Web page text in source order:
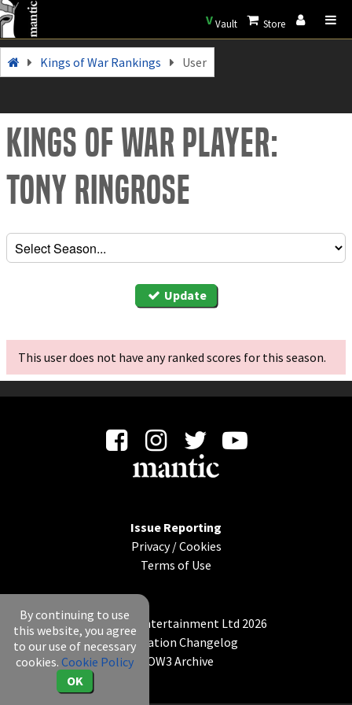
VVault Store
Kings of War Rankings User
Kings of War Player:
Tony Ringrose
Update
This user does not have any ranked scores for this season.
Issue Reporting
Privacy/Cookies
Terms of Use
© Mantic Entertainment Ltd 2026
Application Changelog
KOW3 Archive
By continuing to use
this website, you agree
to our use of necessary
cookies. Cookie Policy
OK